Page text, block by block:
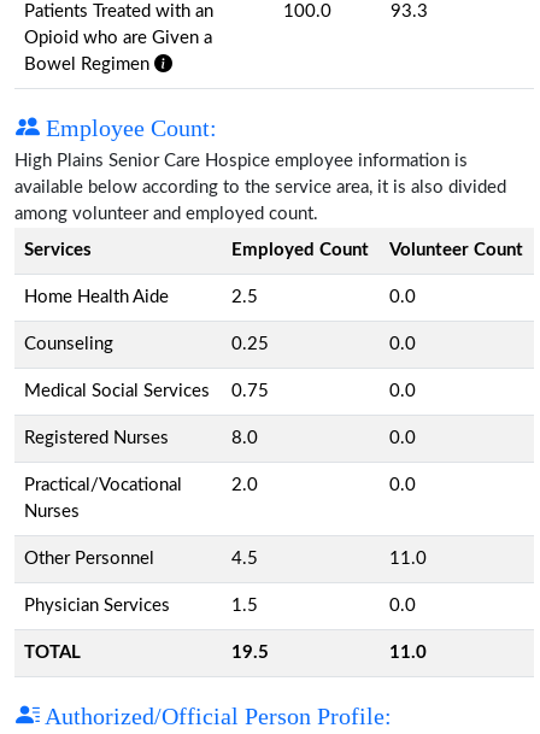
Patients Treated with an
Opioid who are Given a
Bowel Regimen
100.0 93.3
Employee Count:
High Plains Senior Care Hospice employee information is
available below according to the service area, it is also divided
among volunteer and employed count.
Services
Employed Count Volunteer Count
Home Health Aide 2.5 0.0
Counseling 0.25 0.0
Medical Social Services 0.75 0.0
Registered Nurses 8.0 0.0
Practical/Vocational
Nurses
2.0 0.0
Other Personnel 4.5 11.0
Physician Services 1.5 0.0
TOTAL 19.5 11.0
Authorized/Official Person Profile: